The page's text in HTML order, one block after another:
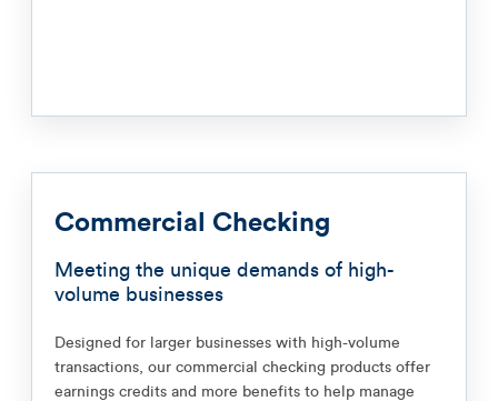
Commercial Checking
Meeting the unique demands of high-
volume businesses
Designed for larger businesses with high-volume
transactions, our commercial checking products offer
earnings credits and more benefits to help manage